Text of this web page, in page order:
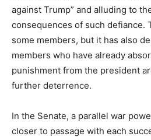
against Trump” and alluding to
consequences of such defiance.
some members, but it has also
members who have already
punishment from the president
further deterrence.
In the Senate, a parallel war
closer to passage with each